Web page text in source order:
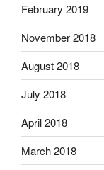
February 2019
November 2018
August 2018
July 2018
April 2018
March 2018